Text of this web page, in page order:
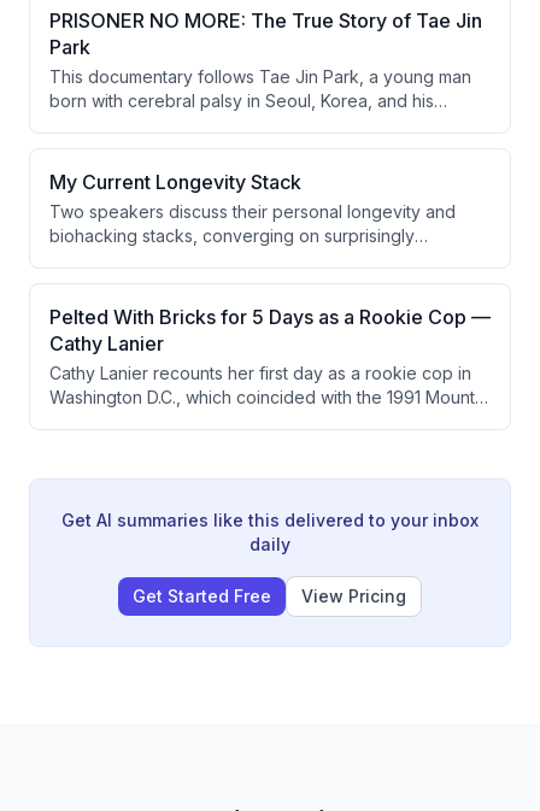
and philosophy coaching. Tajin progressed from being
unable to bench press 15 lbs and incapable of basic
conversation to benching 170 lbs, completing
community college units, and living independently. The
conversation also explores plans to formalize this
approach into a replicable research program for
cerebral palsy patients.
PRISONER NO MORE: The True Story of Tae Jin
Park
This documentary follows Tae Jin Park, a young man
born with cerebral palsy in Seoul, Korea, and his
weightlifting coach Jersey Georgie. Through
progressive strength training and a belief in his
potential, Tae Jin goes from being nearly non-verbal
and entirely dependent on his parents to becoming an
independent college student. The film also introduces
Jacob Zalooki, the next person Jersey takes on, and
can be coached like athletes.
My Current Longevity Stack
Two speakers discuss their personal longevity and
biohacking stacks, converging on surprisingly
exercise, and diet. They explore more experimental
interventions like rapamycin, ketone esters, and
ibogaine, while also discussing brain stimulation as a
promising frontier. The conversation emphasizes
caution around poorly understood mechanisms and
perverse medical incentives.
Pelted With Bricks for 5 Days as a Rookie Cop —
Cathy Lanier
Cathy Lanier recounts her first day as a rookie cop in
Washington D.C., which coincided with the 1991 Mount
importance of communication and inclusion.
Get AI summaries like this delivered to your inbox
daily
Get Started Free View Pricing